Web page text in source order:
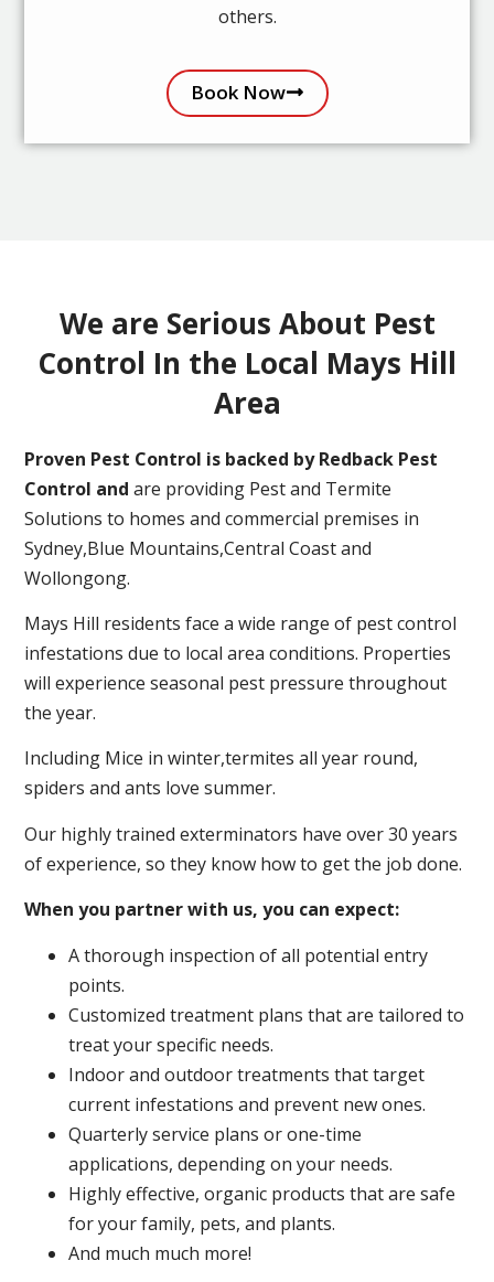
others.
Book Now
We are Serious About Pest
Control In the Local Mays Hill
Area
Proven Pest Control is backed by Redback Pest
Control and are providing Pest and Termite
Solutions to homes and commercial premises in
Sydney,Blue Mountains,Central Coast and
Wollongong.
Mays Hill residents face a wide range of pest control
infestations due to local area conditions. Properties
will experience seasonal pest pressure throughout
the year.
Including Mice in winter,termites all year round,
spiders and ants love summer.
Our highly trained exterminators have over 30 years
of experience, so they know how to get the job done.
When you partner with us, you can expect:
A thorough inspection of all potential entry
points.
Customized treatment plans that are tailored to
treat your specific needs.
Indoor and outdoor treatments that target
current infestations and prevent new ones.
Quarterly service plans or one-time
applications, depending on your needs.
Highly effective, organic products that are safe
for your family, pets, and plants.
And much much more!